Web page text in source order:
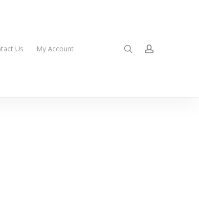
Us My Account searchaccount